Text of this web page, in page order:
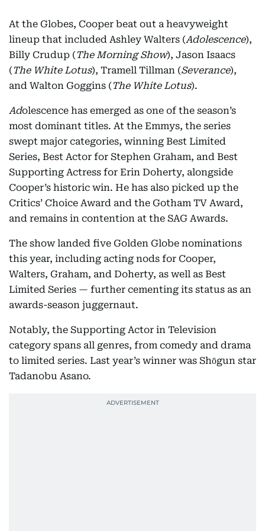
At the Globes, Cooper beat out a heavyweight
lineup that included Ashley Walters (Adolescence),
Billy Crudup (The Morning Show), Jason Isaacs
(The White Lotus), Tramell Tillman (Severance),
and Walton Goggins (The White Lotus).
Adolescence has emerged as one of the season’s
most dominant titles. At the Emmys, the series
swept major categories, winning Best Limited
Series, Best Actor for Stephen Graham, and Best
Supporting Actress for Erin Doherty, alongside
Cooper’s historic win. He has also picked up the
Critics’ Choice Award and the Gotham TV Award,
and remains in contention at the SAG Awards.
The show landed five Golden Globe nominations
this year, including acting nods for Cooper,
Walters, Graham, and Doherty, as well as Best
Limited Series — further cementing its status as an
awards-season juggernaut.
Notably, the Supporting Actor in Television
category spans all genres, from comedy and drama
to limited series. Last year’s winner was Shōgun star
Tadanobu Asano.